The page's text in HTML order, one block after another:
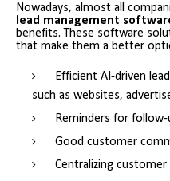
Nowadays, almost all
lead management
benefits. These software
that make them a better
Efficient AI-driven
such as websites,
Reminders for
Good customer
Centralizing